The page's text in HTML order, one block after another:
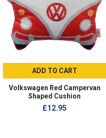
ADD TO CART
Volkswagen Red Campervan
Shaped Cushion
£12.95